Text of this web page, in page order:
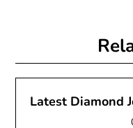
Latest Diamond